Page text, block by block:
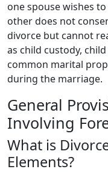
one spouse wishes
other does not
divorce but cannot
as child custody,
common marital
during the marriage.
General
Involving
What is
Elements?